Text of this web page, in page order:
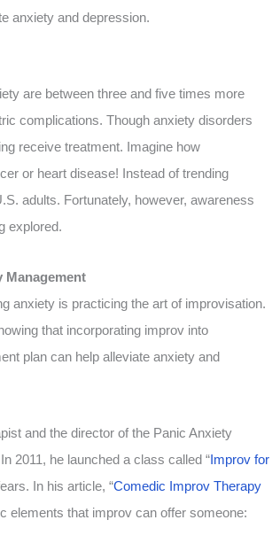
anxiety and depression.
are between three and five times more
complications. Though anxiety disorders
receive treatment. Imagine how
or heart disease! Instead of trending
adults. Fortunately, however, awareness
explored.
Management
anxiety is practicing the art of improvisation.
that incorporating improv into
plan can help alleviate anxiety and
and the director of the Panic Anxiety
2011, he launched a class called “Improv for
In his article, “Comedic Improv Therapy
elements that improv can offer someone: